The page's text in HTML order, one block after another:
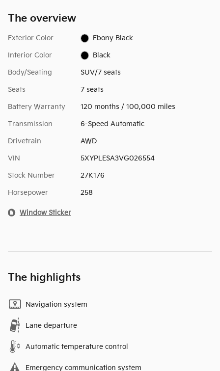
The overview
Exterior Color Ebony Black
Interior Color Black
Body/Seating SUV/7 seats
Seats 7 seats
Battery Warranty 120 months / 100,000 miles
Transmission 6-Speed Automatic
Drivetrain AWD
VIN 5XYPLESA3VG026554
Stock Number 27K176
Horsepower 258
Window Sticker
The highlights
Navigation system
Lane departure
Automatic temperature control
Emergency communication system